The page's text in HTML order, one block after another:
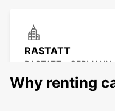
RASTATT
RASTATT - GERMANY
Why renting